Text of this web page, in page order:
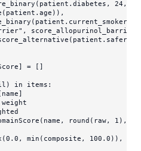
24 ,
,
= []
in items:
round (raw, 1 ),
(0.0 , min (composite, 100.0 )),